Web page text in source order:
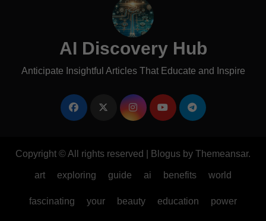
AI Discovery Hub
Anticipate Insightful Articles That Educate and Inspire
Copyright © All rights reserved Blogus by Themeansar.
art exploring guide ai benefits world
fascinating your beauty education power